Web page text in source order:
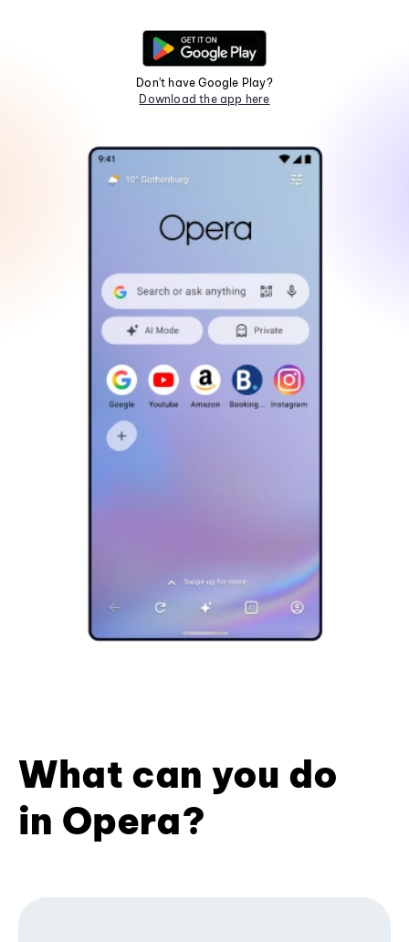
Don't have Google Play?
Download the app here
What can you do
in Opera?